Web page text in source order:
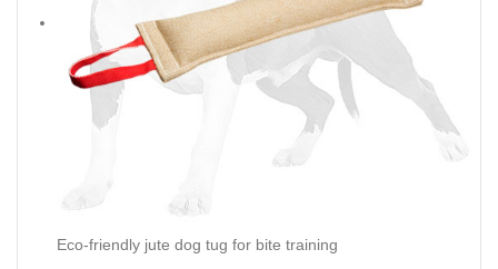
Eco-friendly jute dog tug for bite training